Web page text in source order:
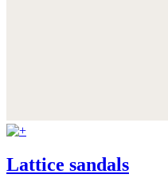
Lattice sandals